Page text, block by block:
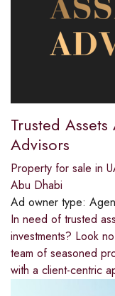
Trusted
Advisors
Property for sale in
Abu Dhabi
Ad owner type:
In need of trusted
investments? Look
team of seasoned
with a client-centric